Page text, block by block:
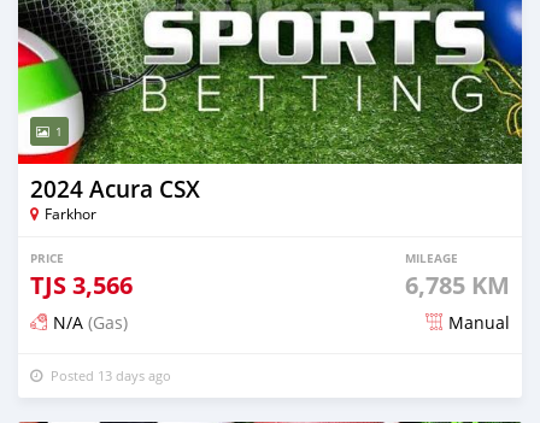
1
2024 Acura CSX
Farkhor
PRICE
TJS3,566
MILEAGE
6,785 KM
N/A (Gas) Manual
Posted 13 days ago